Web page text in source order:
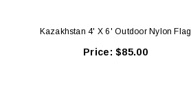
Kazakhstan 4' X 6' Outdoor Nylon Flag
Price:$85.00